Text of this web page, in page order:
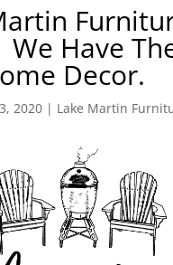
Have
Decor.
2020| Lake Martin